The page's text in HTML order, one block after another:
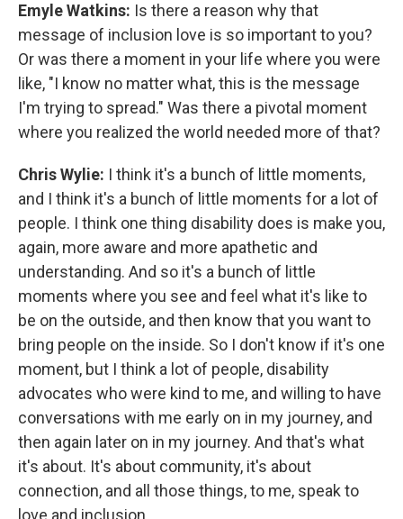
Emyle Watkins: Is there a reason why that
message of inclusion love is so important to you?
Or was there a moment in your life where you were
like, "I know no matter what, this is the message
I'm trying to spread." Was there a pivotal moment
where you realized the world needed more of that?
Chris Wylie: I think it's a bunch of little moments,
and I think it's a bunch of little moments for a lot of
people. I think one thing disability does is make you,
again, more aware and more apathetic and
understanding. And so it's a bunch of little
moments where you see and feel what it's like to
be on the outside, and then know that you want to
bring people on the inside. So I don't know if it's one
moment, but I think a lot of people, disability
advocates who were kind to me, and willing to have
conversations with me early on in my journey, and
then again later on in my journey. And that's what
it's about. It's about community, it's about
connection, and all those things, to me, speak to